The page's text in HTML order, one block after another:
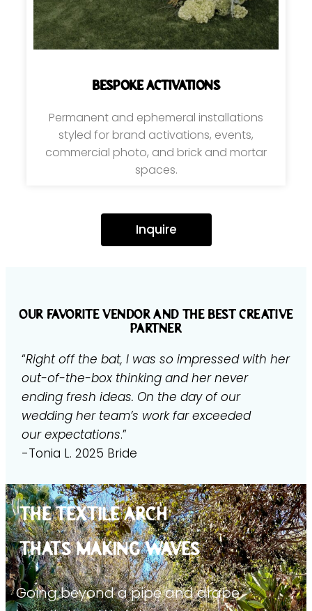
bespoke activations
Permanent and ephemeral installations
styled for brand activations, events,
commercial photo, and brick and mortar
spaces.
Inquire
our favorite vendor and the best creative
partner
“Right off the bat, I was so impressed with her
out-of-the-box thinking and her never
ending fresh ideas. On the day of our
wedding her team’s work far exceeded
our expectations.”
-Tonia L. 2025 Bride
THE TEXTILE ARCH
THATs MAKING WAVES
Going beyond a pipe and drape